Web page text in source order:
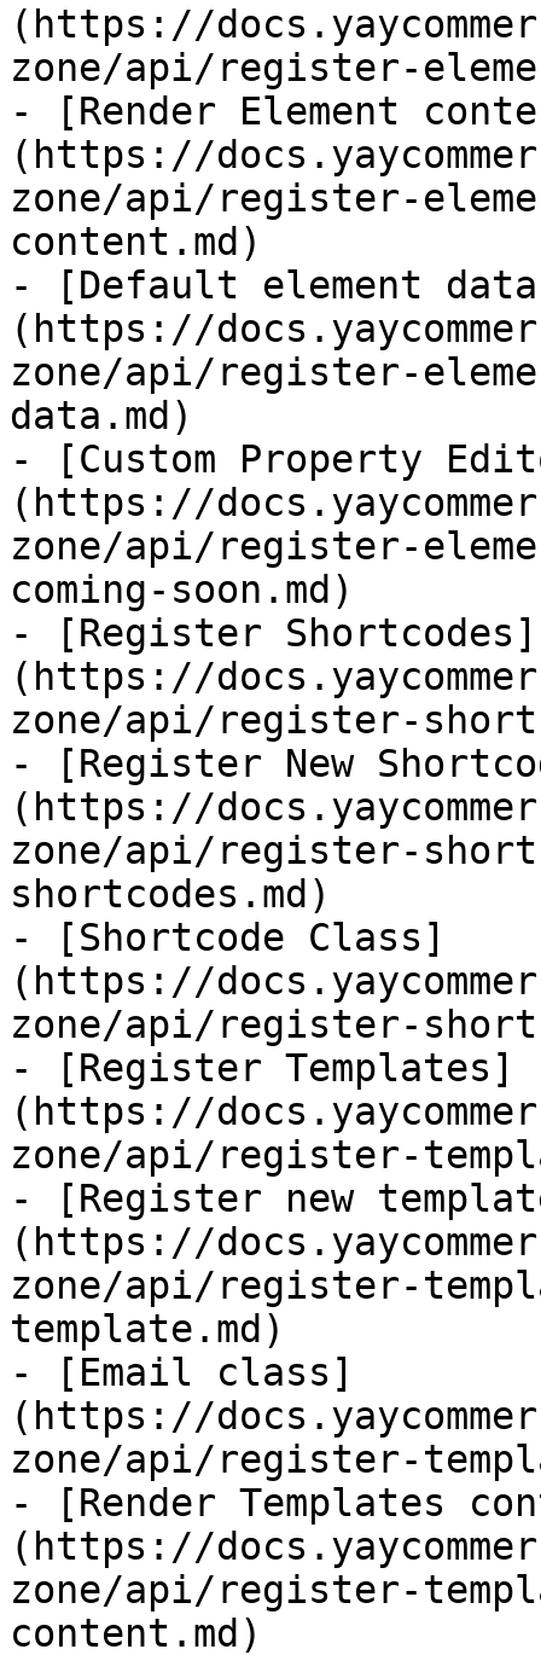
(https://
zone/api/register-
- [Render Element
(https://
zone/api/register-
content.md)
- [Default element
(https://
zone/api/register-
data.md)
- [Custom Property
(https://
zone/api/register-
coming-soon.md)
- [Register Shortcodes]
(https://
zone/api/register-
- [Register New
(https://
zone/api/register-
shortcodes.md)
- [Shortcode Class]
(https://
zone/api/register-
- [Register Templates]
(https://
zone/api/register-
- [Register new
(https://
zone/api/register-
template.md)
- [Email class]
(https://
zone/api/register-
- [Render Templates
(https://
zone/api/register-